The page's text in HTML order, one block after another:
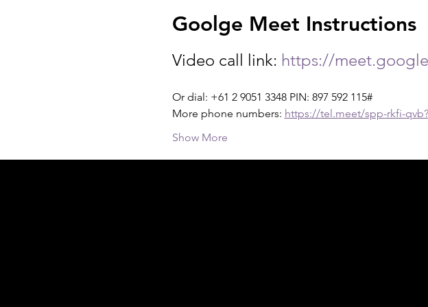
Goolge Meet Instructions
Video call link: https://
Or dial: +61 2 9051 3348 PIN: 897 592 115#
More phone numbers: https://tel.meet/spp-rkfi-
Show More